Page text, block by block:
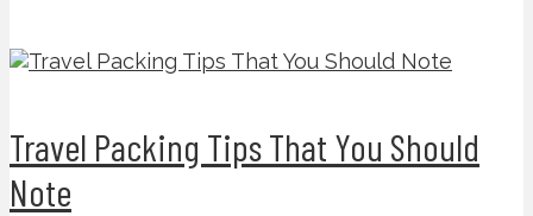
Travel Packing Tips That You Should
Note